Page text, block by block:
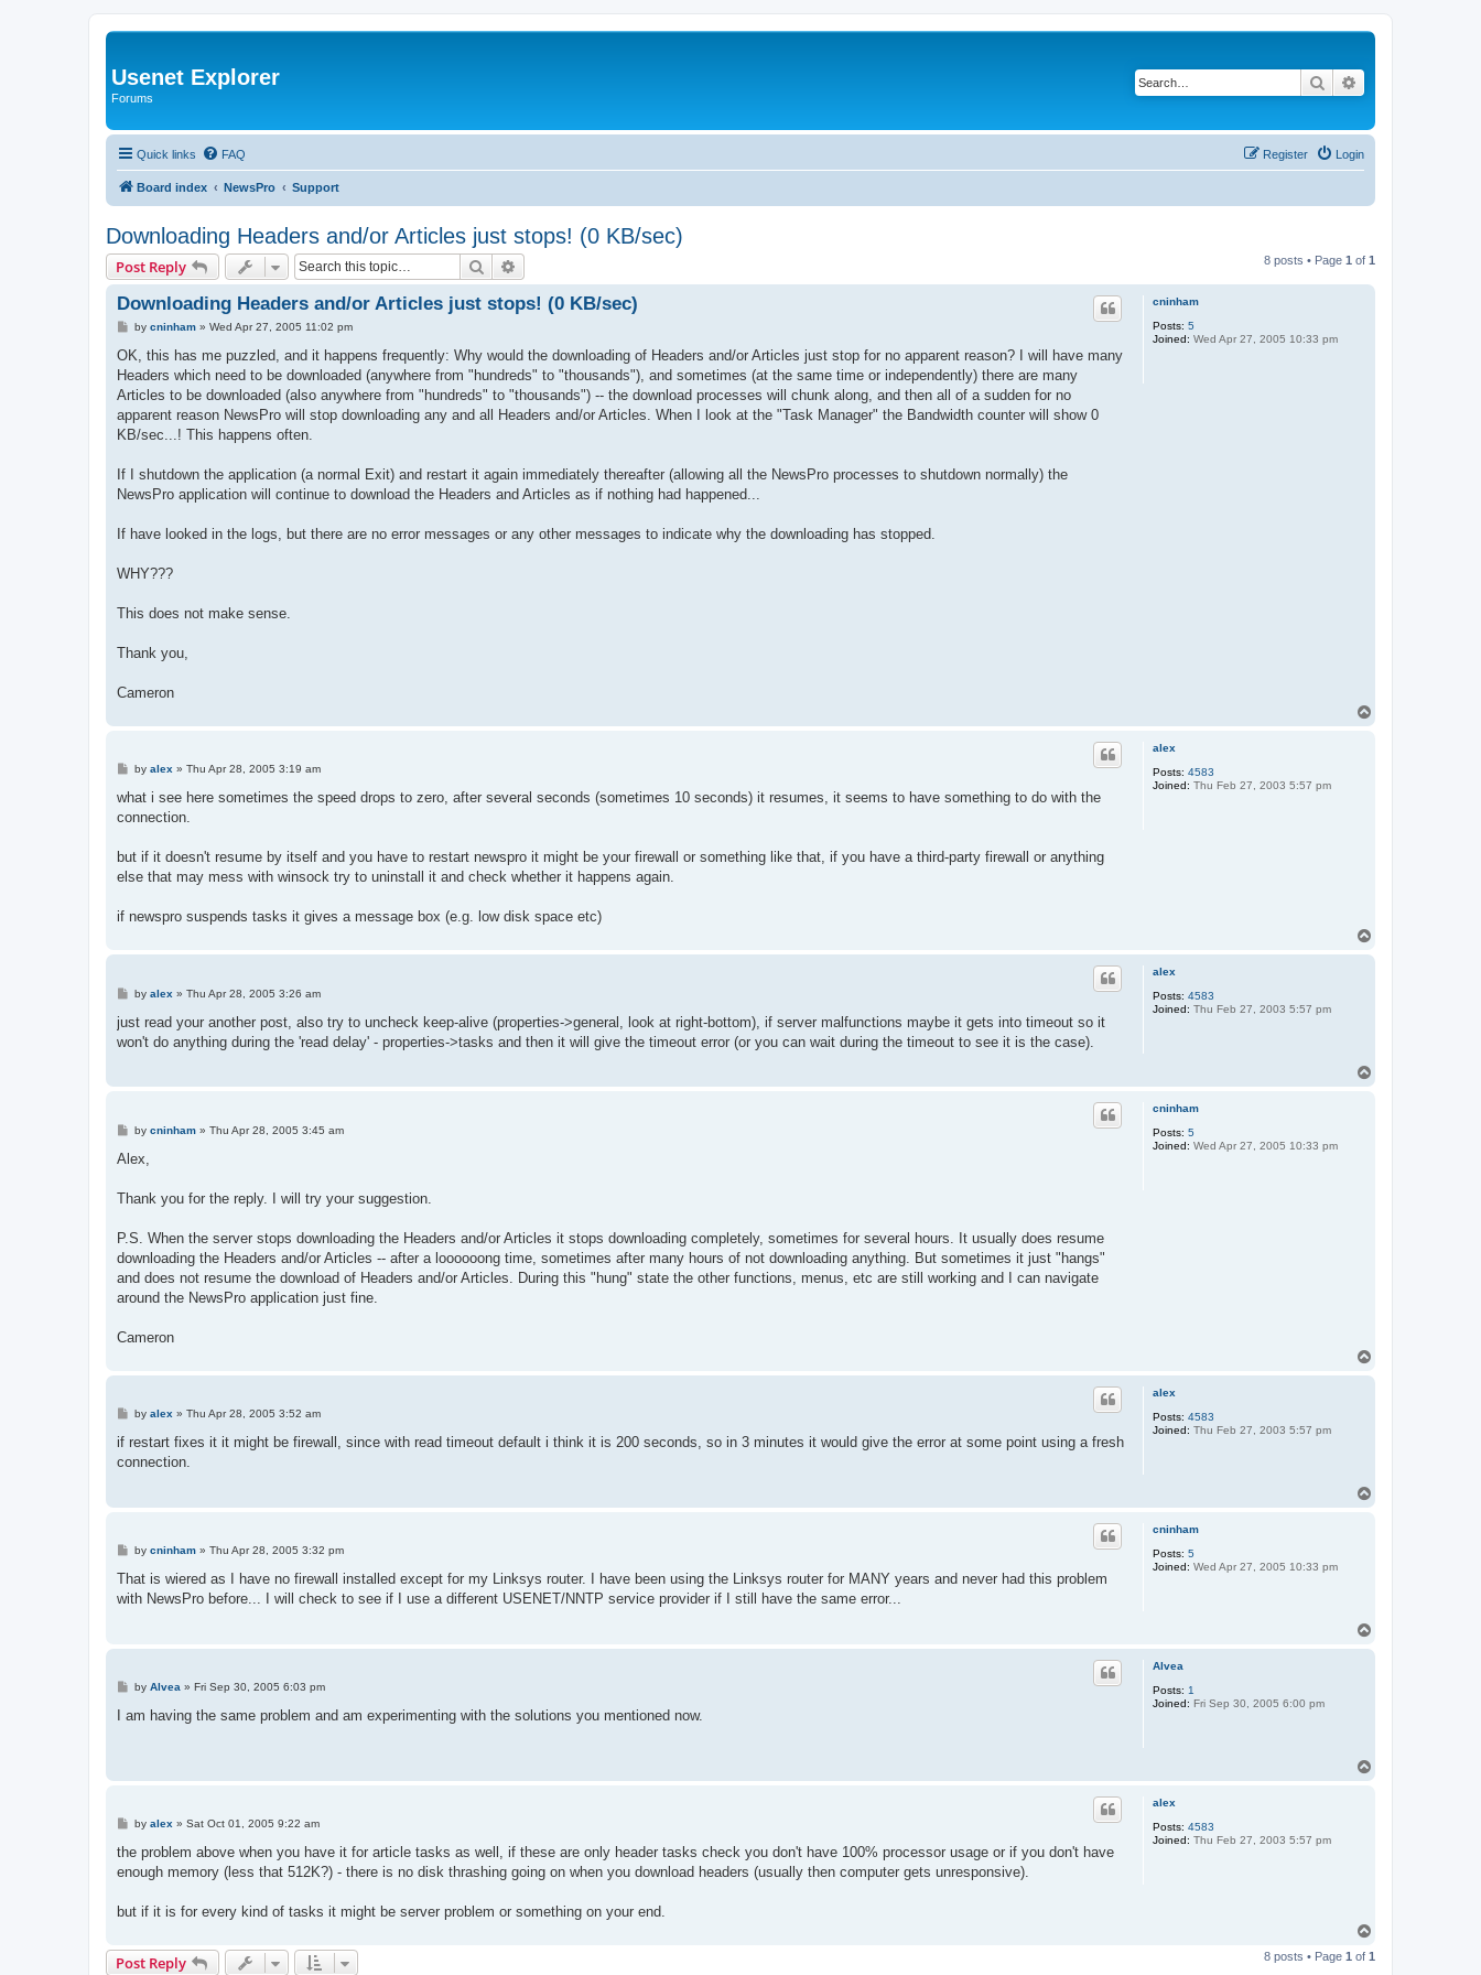
Usenet Explorer
Forums
Search
Quick links FAQ Login
Register
Board index NewsPro Support
Downloading Headers and/or Articles just stops! (0 KB/sec)
Post Reply Search 8 posts • Page 1 of 1
cninham
Posts: 5
Joined: Wed Apr 27, 2005 10:33 pm
Downloading Headers and/or Articles just stops! (0 KB/sec)
P
s
by cninham» Wed Apr 27, 2005 11:02 pm
OK, this has me puzzled, and it happens frequently: Why would the downloading of Headers and/or Articles just stop for no apparent reason? I will have many
Headers which need to be downloaded (anywhere from "hundreds" to "thousands"), and sometimes (at the same time or independently) there are many
Articles to be downloaded (also anywhere from "hundreds" to "thousands") -- the download processes will chunk along, and then all of a sudden for no
apparent reason NewsPro will stop downloading any and all Headers and/or Articles. When I look at the "Task Manager" the Bandwidth counter will show 0
KB/sec...! This happens often.
If I shutdown the application (a normal Exit) and restart it again immediately thereafter (allowing all the NewsPro processes to shutdown normally) the
NewsPro application will continue to download the Headers and Articles as if nothing had happened...
If have looked in the logs, but there are no error messages or any other messages to indicate why the downloading has stopped.
WHY???
This does not make sense.
Thank you,
Cameron
alex
Posts: 4583
Joined: Thu Feb 27, 2003 5:57 pm
P
s
by alex » Thu Apr 28, 2005 3:19 am
what i see here sometimes the speed drops to zero, after several seconds (sometimes 10 seconds) it resumes, it seems to have something to do with the
connection.
but if it doesn't resume by itself and you have to restart newspro it might be your firewall or something like that, if you have a third-party firewall or anything
else that may mess with winsock try to uninstall it and check whether it happens again.
if newspro suspends tasks it gives a message box (e.g. low disk space etc)
alex
Posts: 4583
Joined: Thu Feb 27, 2003 5:57 pm
P
s
by alex » Thu Apr 28, 2005 3:26 am
just read your another post, also try to uncheck keep-alive (properties->general, look at right-bottom), if server malfunctions maybe it gets into timeout so it
won't do anything during the 'read delay' - properties->tasks and then it will give the timeout error (or you can wait during the timeout to see it is the case).
cninham
Posts: 5
Joined: Wed Apr 27, 2005 10:33 pm
P
s
by cninham» Thu Apr 28, 2005 3:45 am
Alex,
Thank you for the reply. I will try your suggestion.
P.S. When the server stops downloading the Headers and/or Articles it stops downloading completely, sometimes for several hours. It usually does resume
downloading the Headers and/or Articles -- after a loooooong time, sometimes after many hours of not downloading anything. But sometimes it just "hangs"
and does not resume the download of Headers and/or Articles. During this "hung" state the other functions, menus, etc are still working and I can navigate
around the NewsPro application just fine.
Cameron
alex
Posts: 4583
Joined: Thu Feb 27, 2003 5:57 pm
P
s
by alex » Thu Apr 28, 2005 3:52 am
if restart fixes it it might be firewall, since with read timeout default i think it is 200 seconds, so in 3 minutes it would give the error at some point using a fresh
connection.
cninham
Posts: 5
Joined: Wed Apr 27, 2005 10:33 pm
P
s
by cninham» Thu Apr 28, 2005 3:32 pm
That is wiered as I have no firewall installed except for my Linksys router. I have been using the Linksys router for MANY years and never had this problem
with NewsPro before... I will check to see if I use a different USENET/NNTP service provider if I still have the same error...
Alvea
Posts: 1
Joined: Fri Sep 30, 2005 6:00 pm
P
s
by Alvea » Fri Sep 30, 2005 6:03 pm
I am having the same problem and am experimenting with the solutions you mentioned now.
alex
Posts: 4583
Joined: Thu Feb 27, 2003 5:57 pm
P
s
by alex » Sat Oct 01, 2005 9:22 am
the problem above when you have it for article tasks as well, if these are only header tasks check you don't have 100% processor usage or if you don't have
enough memory (less that 512K?) - there is no disk thrashing going on when you download headers (usually then computer gets unresponsive).
but if it is for every kind of tasks it might be server problem or something on your end.
p
Post Reply 8 posts • Page 1 of 1